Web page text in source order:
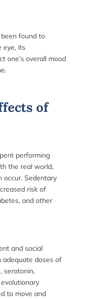
found to
eye, its
one’s overall mood
of
performing
the real world,
occur. Sedentary
risk of
and other
and social
adequate doses of
serotonin,
to move and